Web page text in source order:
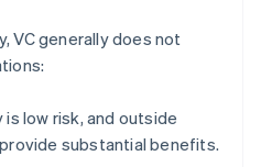
VC generally does not
low risk, and outside
substantial benefits.